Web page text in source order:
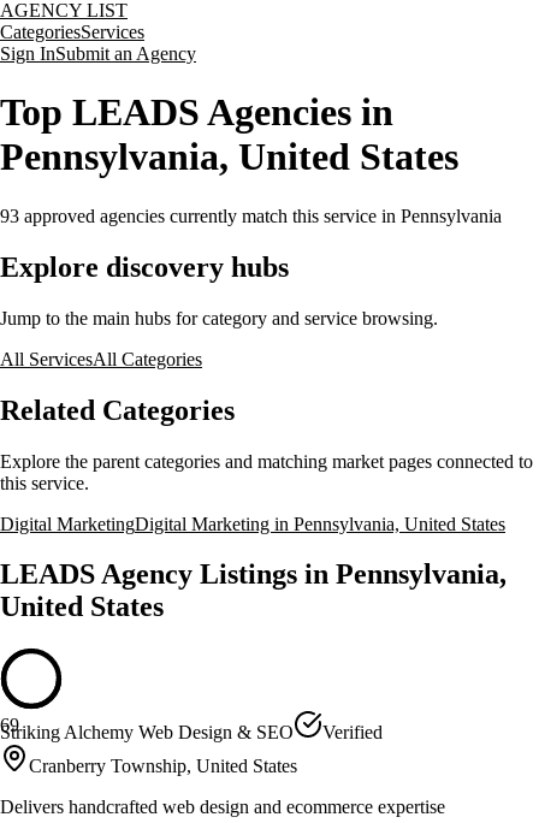
AGENCY LIST
CategoriesServices
Sign InSubmit an Agency
Top LEADS Agencies in
Pennsylvania, United States
93 approved agencies currently match this service in Pennsylvania
Explore discovery hubs
Jump to the main hubs for category and service browsing.
All ServicesAll Categories
Related Categories
Explore the parent categories and matching market pages connected to
this service.
Digital MarketingDigital Marketing in Pennsylvania, United States
LEADS Agency Listings in Pennsylvania,
United States
69
Striking Alchemy Web Design & SEO
Verified
Cranberry Township, United States
Delivers handcrafted web design and ecommerce expertise